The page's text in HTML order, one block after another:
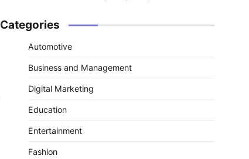
Categories
Automotive
Business and Management
Digital Marketing
Education
Entertainment
Fashion